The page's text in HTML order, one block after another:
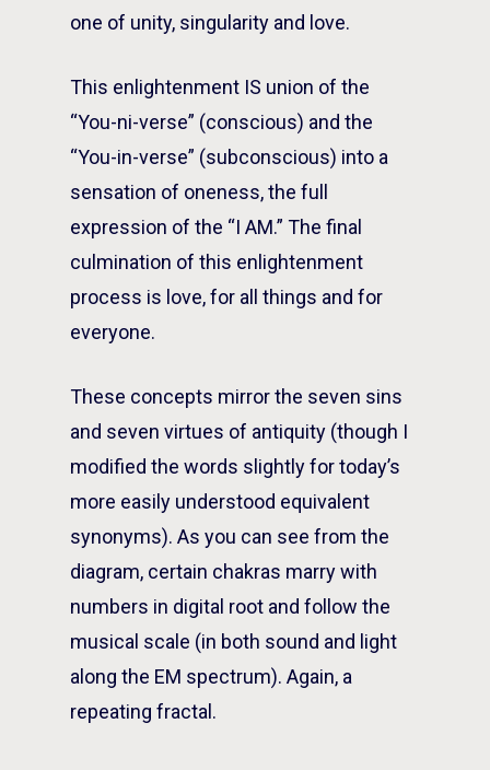
one of unity, singularity and love.
This enlightenment IS union of the
“You-ni-verse” (conscious) and the
“You-in-verse” (subconscious) into a
sensation of oneness, the full
expression of the “I AM.” The final
culmination of this enlightenment
process is love, for all things and for
everyone.
These concepts mirror the seven sins
and seven virtues of antiquity (though I
modified the words slightly for today’s
more easily understood equivalent
synonyms). As you can see from the
diagram, certain chakras marry with
numbers in digital root and follow the
musical scale (in both sound and light
along the EM spectrum). Again, a
repeating fractal.